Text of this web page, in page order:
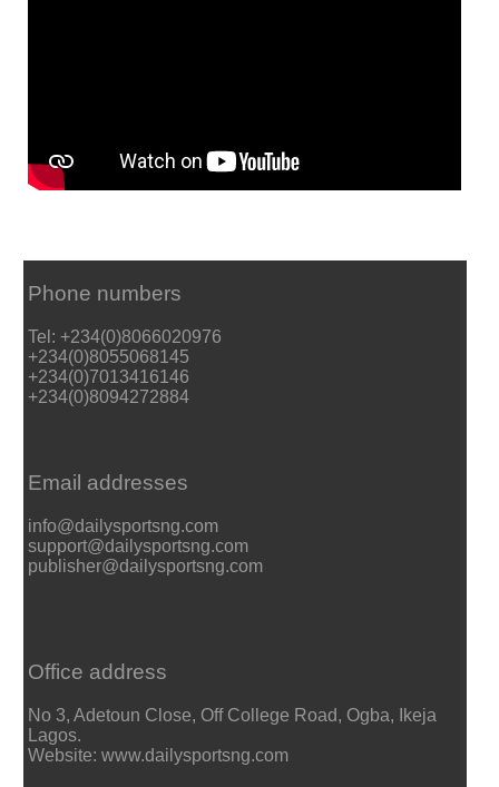
Phone numbers
Tel: +234(0)8066020976
+234(0)8055068145
+234(0)7013416146
+234(0)8094272884
Email addresses
info@dailysportsng.com
support@dailysportsng.com
publisher@dailysportsng.com
Office address
No 3, Adetoun Close, Off College Road, Ogba, Ikeja
Lagos.
Website: www.dailysportsng.com